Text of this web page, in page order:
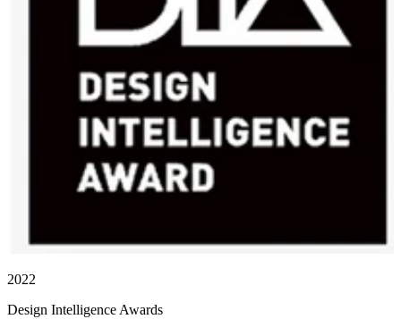
2022
Design Intelligence Awards